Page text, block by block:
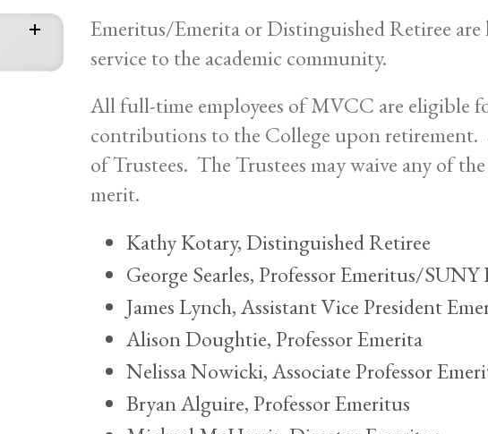
expand
menu
Emeritus/Emerita or Distinguished Retiree
service to the academic community.
All full-time employees of MVCC are eligible
contributions to the College upon retirement.
of Trustees. The Trustees may waive any of
merit.
Kathy Kotary, Distinguished Retiree
George Searles, Professor Emeritus/
James Lynch, Assistant Vice President
Alison Doughtie, Professor Emerita
Nelissa Nowicki, Associate Professor
Bryan Alguire, Professor Emeritus